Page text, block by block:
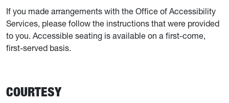
If you made arrangements with the Office of Accessibility
Services, please follow the instructions that were provided
to you. Accessible seating is available on a first-come,
first-served basis.
COURTESY